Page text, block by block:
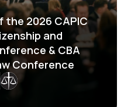
the 2026 CAPIC
and
& CBA
Conference